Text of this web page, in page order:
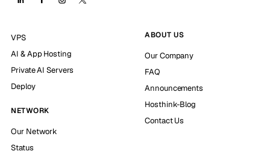
VPS
AI & App Hosting
Private AI Servers
Deploy
NETWORK
Our Network
Status
ABOUT US
Our Company
FAQ
Announcements
Hosthink-Blog
Contact Us